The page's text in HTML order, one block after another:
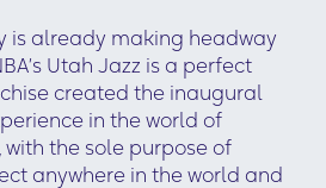
is already making headway
Utah Jazz is a perfect
created the inaugural
in the world of
the sole purpose of
anywhere in the world and